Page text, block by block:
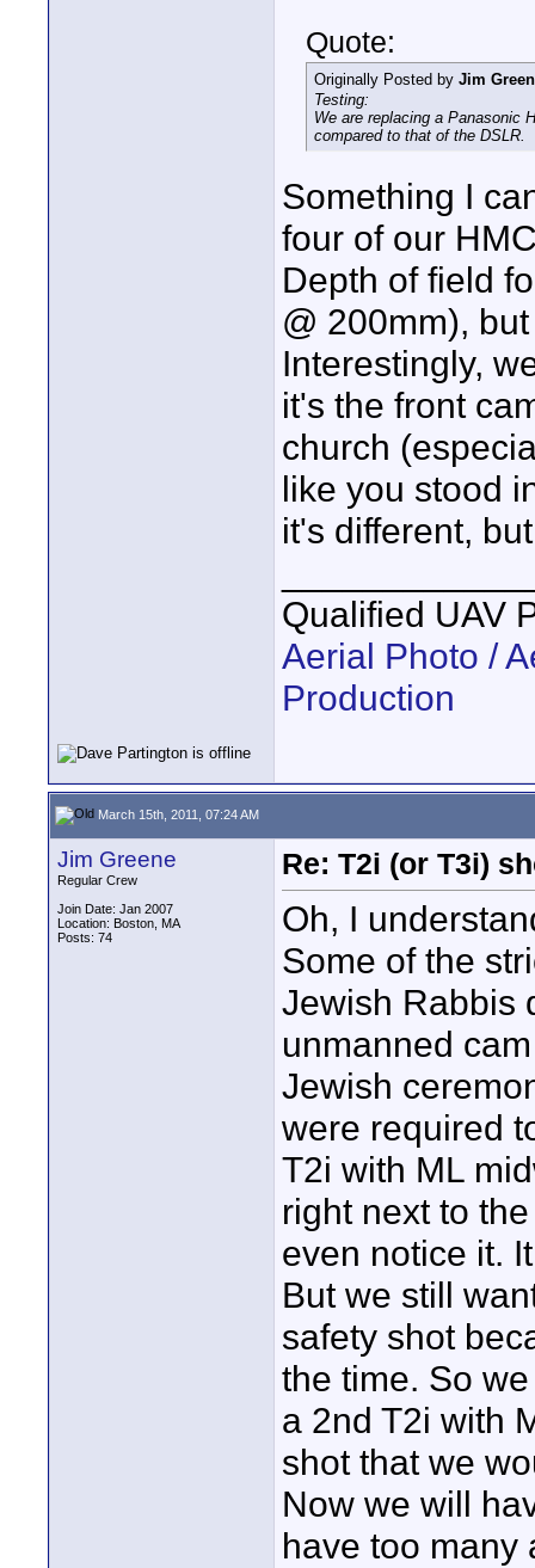
Quote:
Originally Posted by Jim
Testing:
We are replacing a Panasonic
compared to that of the DSLR.
Something I
four of our
Depth of field
@ 200mm),
Interestingly,
it's the front
church
like you stood
it's different,
Qualified UAV
Aerial Photo /
Production
March 15th, 2011, 07:24 AM
Jim Greene
Regular Crew
Join Date: Jan 2007
Location: Boston, MA
Posts: 74
Re: T2i (or T3i)
Oh, I
Some of the
Jewish Rabbis
unmanned
Jewish
were required
T2i with ML
right next to
even notice it.
But we still
safety shot
the time. So
a 2nd T2i with
shot that we
Now we will
have too many